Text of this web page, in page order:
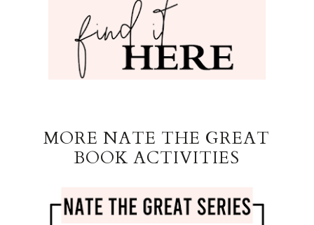
MORE NATE THE GREAT
BOOK ACTIVITIES